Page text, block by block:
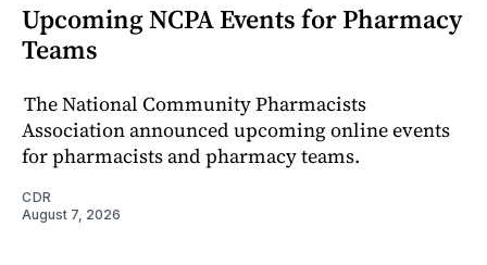
Upcoming NCPA Events for Pharmacy
Teams
The National Community Pharmacists
Association announced upcoming online events
for pharmacists and pharmacy teams.
CDR
August 7, 2026